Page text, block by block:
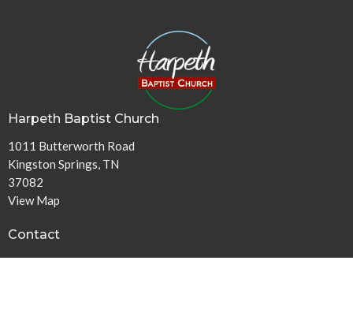
Harpeth Baptist Church
1011 Butterworth Road
Kingston Springs, TN
37082
View Map
Contact
Phone: 615-378-1136